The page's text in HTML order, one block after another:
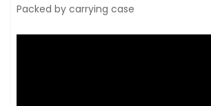
Packed by carrying case